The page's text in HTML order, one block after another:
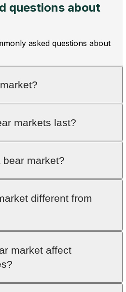
questions about
asked questions about
when asset prices drop by
recent highs, leading to a
and trading
markets last?
last about 10 months,
last several years or even
market?
by factors like
rising inflation, or major
which lead to a loss of
and widespread selling.
different from
rising prices and optimism,
brings falling prices and
natural parts of financial
market affect